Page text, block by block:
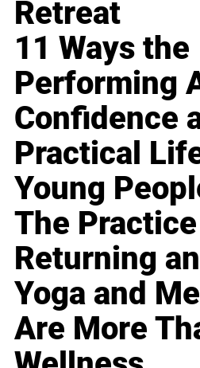
Retreat
11 Ways the
Performing
Confidence
Practical
Young
The
Returning
Yoga and
Are More